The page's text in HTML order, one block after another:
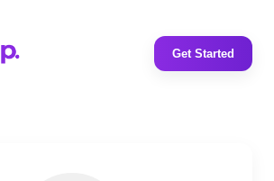
Get Started